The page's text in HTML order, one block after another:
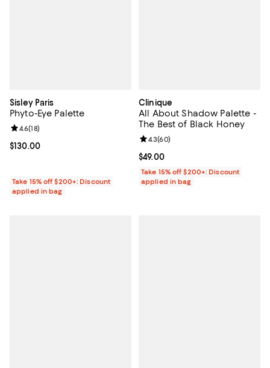
Sisley Paris
Phyto-Eye Palette
Current price $130.00; ;
$130.00
Review rating: 4.6 out of 5; 18 reviews;
4.6(18)
Take 15% off $200+: Discount
applied in bag
Clinique
All About Shadow Palette -
The Best of Black Honey
Current price $49.00; ;
$49.00
Review rating: 4.3 out of 5; 60
4.3(60)
Take 15% off $200+: Discount
applied in bag